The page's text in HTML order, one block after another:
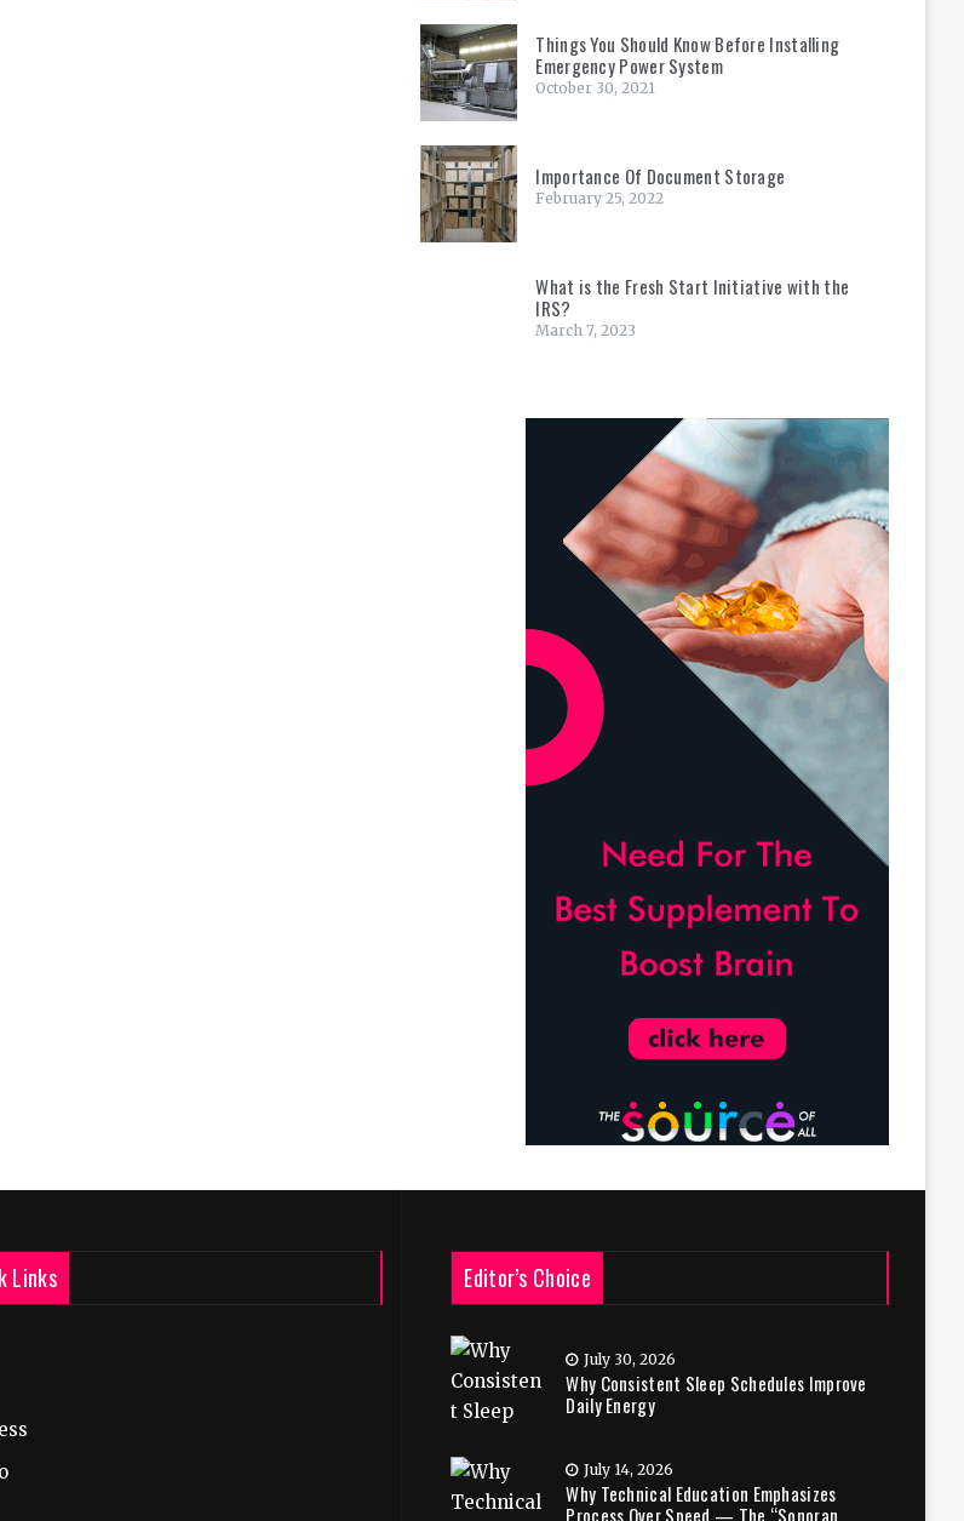
Things You Should Know Before Installing
Emergency Power System
October 30, 2021
Importance Of Document Storage
February 25, 2022
What is the Fresh Start Initiative with the
IRS?
March 7, 2023
Links Editor’s Choice
July 30, 2026
Why Consistent Sleep Schedules Improve
Daily Energy
July 14, 2026
Why Technical Education Emphasizes
Process Over Speed — The “Sonoran